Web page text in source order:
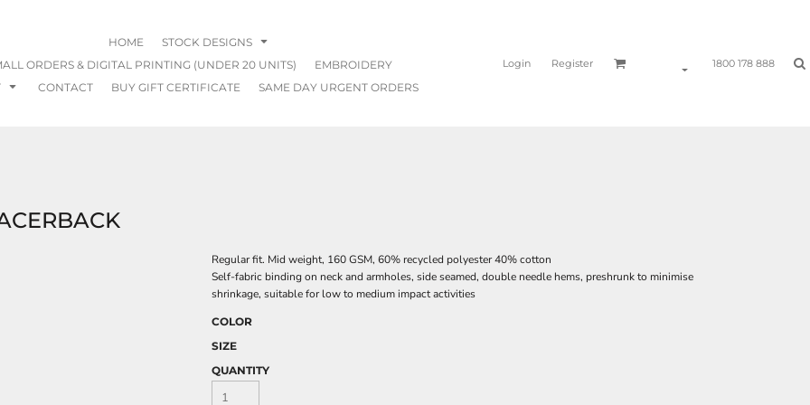
HOME
STOCK DESIGNS
ORDERS & DIGITAL PRINTING (UNDER 20 UNITS)
EMBROIDERY
CONTACT BUY GIFT CERTIFICATE SAME DAY URGENT ORDERS
Login Register 1800 178 888
Regular fit. Mid weight, 160 GSM, 60% recycled polyester 40% cotton
Self-fabric binding on neck and armholes, side seamed, double needle hems, preshrunk to minimise
shrinkage, suitable for low to medium impact activities
COLOR
SIZE
QUANTITY